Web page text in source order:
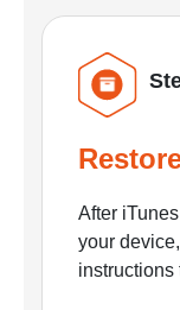
After
your
instructions